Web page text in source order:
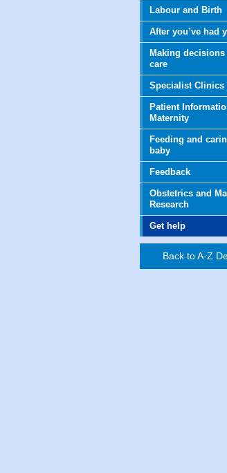
Labour and Birth
After you’ve had
Making
care
Specialist Clinics
Patient
Maternity
Feeding and
baby
Feedback
Obstetrics and
Research
Get help
Back to A-Z